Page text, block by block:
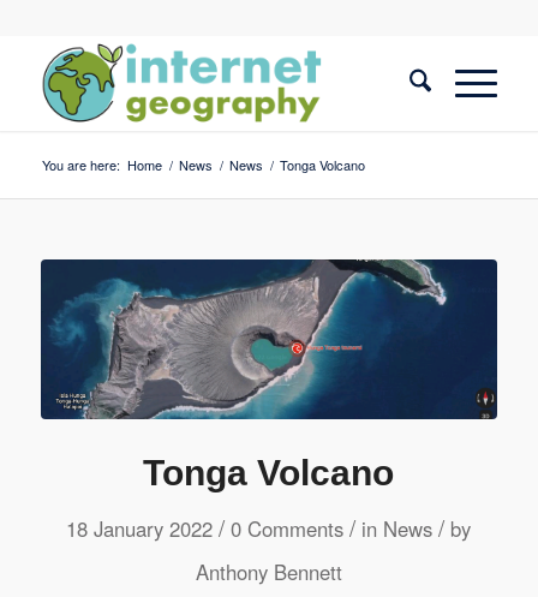
You are here: Home / News / News / Tonga Volcano
Tonga Volcano
18 January 2022 / 0 Comments / in News / by
Anthony Bennett